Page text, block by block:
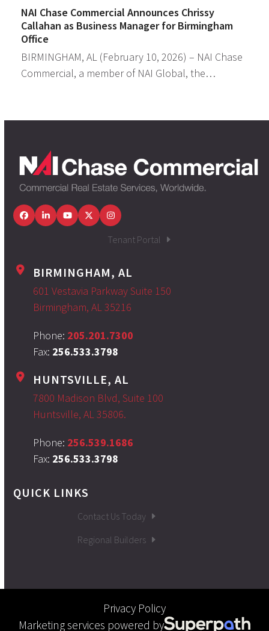
NAI Chase Commercial Announces Chrissy
Callahan as Business Manager for Birmingham
Office
BIRMINGHAM, AL (February 10, 2026) – NAI Chase
Commercial, a member of NAI Global, the…
FacebookLinkedInYouTubeTwitterInstagram
Tenant Portal
BIRMINGHAM, AL
601 Vestavia Parkway Suite 150
Birmingham, AL 35216
Phone: 205.201.7300
Fax: 256.533.3798
HUNTSVILLE, AL
7800 Madison Blvd, Suite 100
Huntsville, AL 35806.
Phone: 256.539.1686
Fax: 256.533.3798
QUICK LINKS
Contact Us Today
Regional Builders
Marketing services powered by
Privacy Policy